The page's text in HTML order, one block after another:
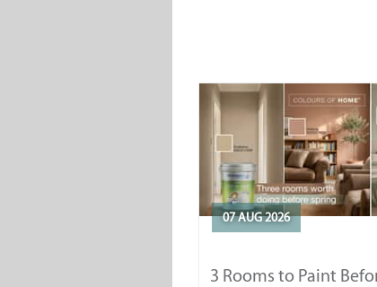
07 AUG 2026
3 Rooms to Paint